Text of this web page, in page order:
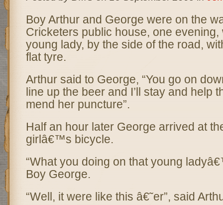
Boy Arthur and George were on the
Cricketers public house, one
young lady, by the side of the road,
flat tyre.
Arthur said to George, “You go on
line up the beer and I’ll stay and help
mend her puncture”.
Half an hour later George arrived at
girlâ€™s bicycle.
“What you doing on that young
Boy George.
“Well, it were like this â€˜er”, said